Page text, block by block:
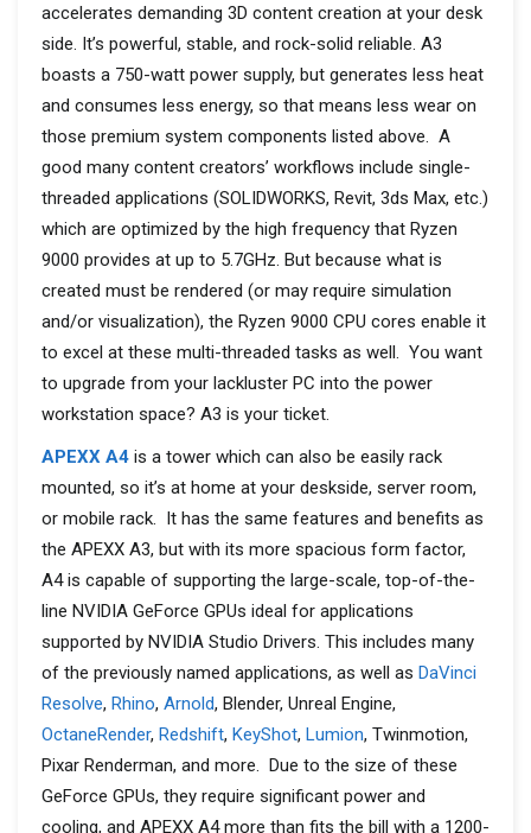
accelerates demanding 3D content creation at your desk
side. It’s powerful, stable, and rock-solid reliable. A3
boasts a 750-watt power supply, but generates less heat
and consumes less energy, so that means less wear on
those premium system components listed above. A
good many content creators’ workflows include single-
threaded applications (SOLIDWORKS, Revit, 3ds Max, etc.)
which are optimized by the high frequency that Ryzen
9000 provides at up to 5.7GHz. But because what is
created must be rendered (or may require simulation
and/or visualization), the Ryzen 9000 CPU cores enable it
to excel at these multi-threaded tasks as well. You want
to upgrade from your lackluster PC into the power
workstation space? A3 is your ticket.
APEXX A4 is a tower which can also be easily rack
mounted, so it’s at home at your deskside, server room,
or mobile rack. It has the same features and benefits as
the APEXX A3, but with its more spacious form factor,
A4 is capable of supporting the large-scale, top-of-the-
line NVIDIA GeForce GPUs ideal for applications
supported by NVIDIA Studio Drivers. This includes many
of the previously named applications, as well as DaVinci
Resolve, Rhino, Arnold, Blender, Unreal Engine,
OctaneRender, Redshift, KeyShot, Lumion, Twinmotion,
Pixar Renderman, and more. Due to the size of these
GeForce GPUs, they require significant power and
cooling, and APEXX A4 more than fits the bill with a 1200-